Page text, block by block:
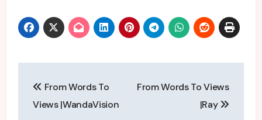
navigation
From Words To
Views |WandaVision
From Words To Views
|Ray